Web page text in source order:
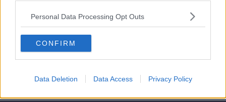
Personal Data Processing Opt Outs
CONFIRM
Data Deletion Data Access Privacy Policy
Should we ban smoking on beaches?
LUNCHTIME LIVE